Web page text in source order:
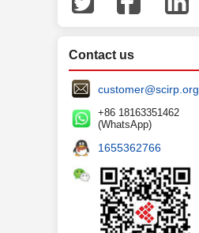
Contact us
customer@scirp.org
+86 18163351462
(WhatsApp)
1655362766